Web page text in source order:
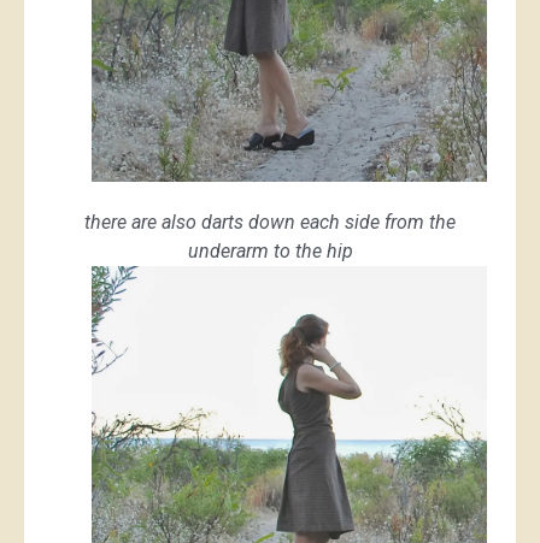
there are also darts down each side from the
underarm to the hip